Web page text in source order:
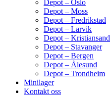
Depot – Oslo
Depot – Moss
Depot – Fredrikstad
Depot – Larvik
Depot – Kristiansand
Depot – Stavanger
Depot – Bergen
Depot – Ålesund
Depot – Trondheim
Minilager
Kontakt oss